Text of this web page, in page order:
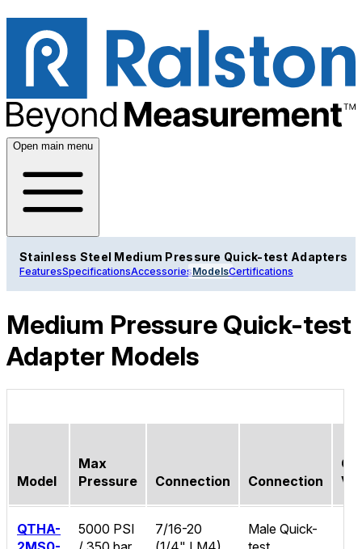
Open main menu
Stainless Steel Medium Pressure Quick-test Adapters
FeaturesSpecificationsAccessoriesModelsCertifications
Medium Pressure Quick-test
Adapter Models
Model
Max
Pressure
Connection Connection
QTHA-
5000 PSI
7/16-20
Male Quick-